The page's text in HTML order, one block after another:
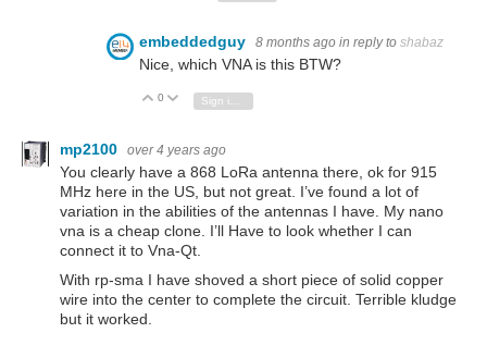
embeddedguy 8 months ago in reply to shabaz
Nice, which VNA is this BTW?
Vote Up
0 Vote Down
mp2100 over 4 years ago
You clearly have a 868 LoRa antenna there, ok for 915
MHz here in the US, but not great. I’ve found a lot of
variation in the abilities of the antennas I have. My nano
vna is a cheap clone. I’ll Have to look whether I can
connect it to Vna-Qt.
With rp-sma I have shoved a short piece of solid copper
wire into the center to complete the circuit. Terrible kludge
but it worked.